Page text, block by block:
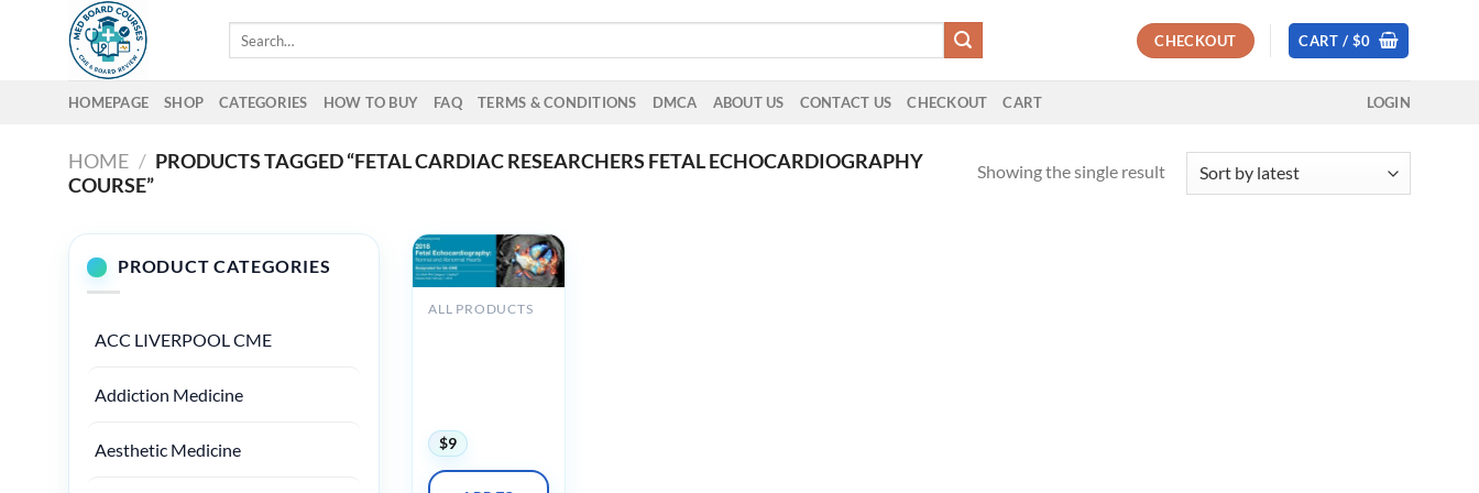
CHECKOUT CART / $0
HOMEPAGE SHOP CATEGORIES HOW TO BUY FAQ TERMS & CONDITIONS DMCA ABOUT US CONTACT US CHECKOUT CART LOGIN
HOME / PRODUCTS TAGGED “FETAL CARDIAC RESEARCHERS FETAL ECHOCARDIOGRAPHY
COURSE”
Showing the single result
PRODUCT CATEGORIES
ACC LIVERPOOL CME
Addiction Medicine
Aesthetic Medicine
ALL PRODUCTS
$9